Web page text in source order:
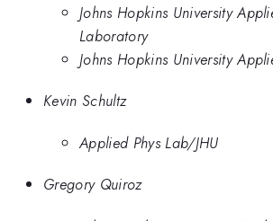
Johns Hopkins University
Laboratory
Johns Hopkins University
Kevin Schultz
Applied Phys Lab/JHU
Gregory Quiroz